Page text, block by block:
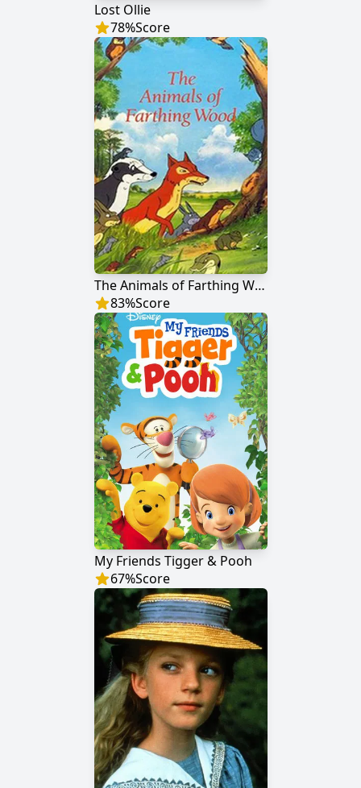
Lost Ollie
78%Score
The Animals of Farthing Wood
83%Score
My Friends Tigger & Pooh
67%Score